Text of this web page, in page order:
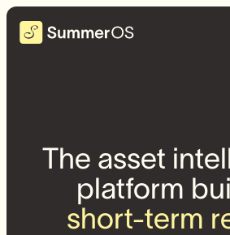
The asset
platform
short-term